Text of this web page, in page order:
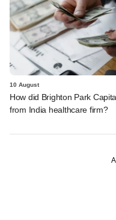
10 August
How did Brighton Park
from India healthcare firm?